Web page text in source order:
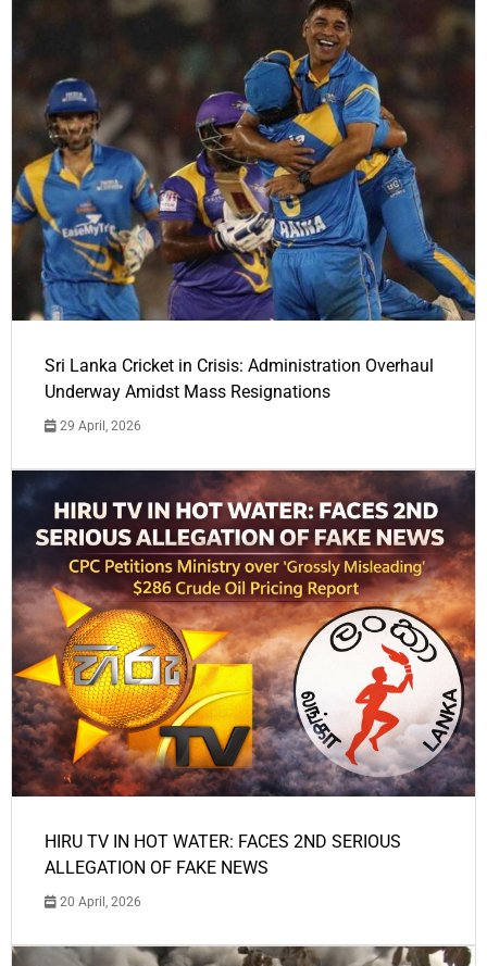
Sri Lanka Cricket in Crisis: Administration Overhaul
Underway Amidst Mass Resignations
29 April, 2026
HIRU TV IN HOT WATER: FACES 2ND SERIOUS
ALLEGATION OF FAKE NEWS
20 April, 2026